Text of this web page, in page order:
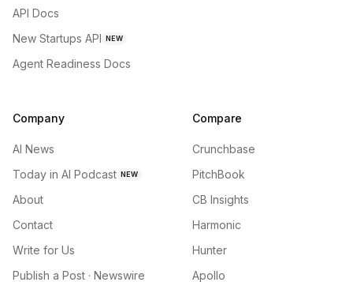
API Docs
New Startups API NEW
Agent Readiness Docs
Company
AI News
Today in AI Podcast NEW
About
Contact
Write for Us
Publish a Post · Newswire
Compare
Crunchbase
PitchBook
CB Insights
Harmonic
Hunter
Apollo